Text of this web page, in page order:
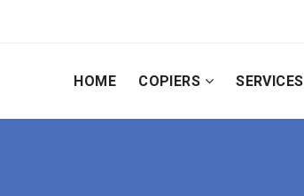
HOME COPIERS SERVICES